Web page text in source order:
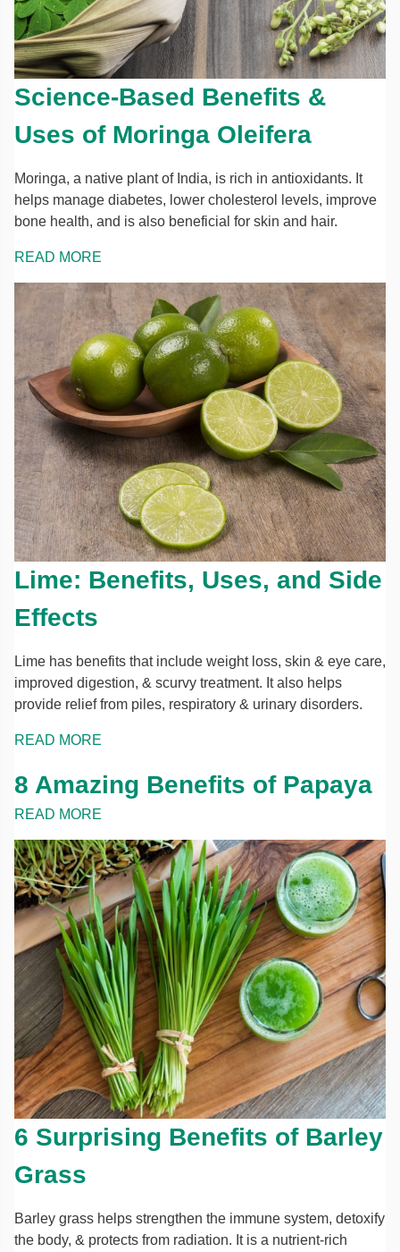
Science-Based Benefits &
Uses of Moringa Oleifera
Moringa, a native plant of India, is rich in antioxidants. It
helps manage diabetes, lower cholesterol levels, improve
bone health, and is also beneficial for skin and hair.
READ MORE
Lime: Benefits, Uses, and Side
Effects
Lime has benefits that include weight loss, skin & eye care,
improved digestion, & scurvy treatment. It also helps
provide relief from piles, respiratory & urinary disorders.
READ MORE
8 Amazing Benefits of Papaya
READ MORE
6 Surprising Benefits of Barley
Grass
Barley grass helps strengthen the immune system, detoxify
the body, & protects from radiation. It is a nutrient-rich